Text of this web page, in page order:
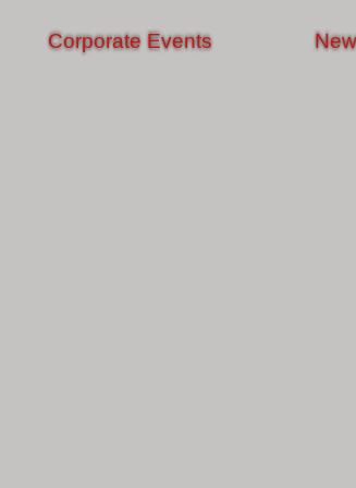
Corporate Events